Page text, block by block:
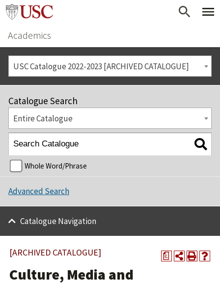
Academics
USC Catalogue 2022-2023 [ARCHIVED CATALOGUE]
Catalogue Search
Entire Catalogue
Whole Word/Phrase
Advanced Search
Catalogue Navigation
a
[ARCHIVED CATALOGUE]
Culture, Media and